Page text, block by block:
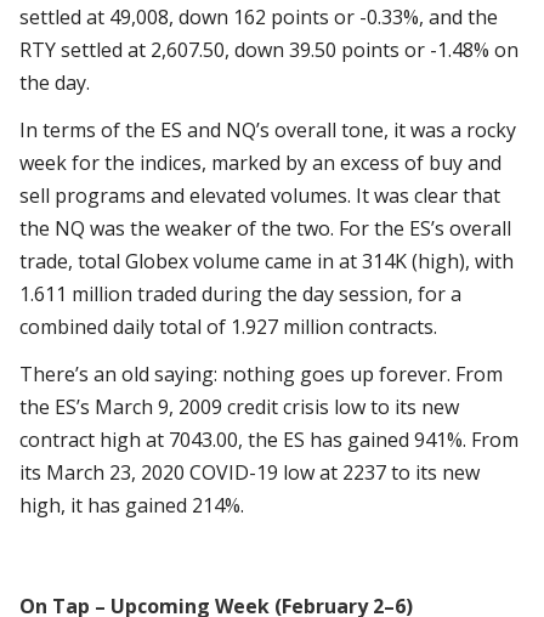
settled at 49,008, down 162 points or -0.33%, and the
RTY settled at 2,607.50, down 39.50 points or -1.48% on
the day.
In terms of the ES and NQ’s overall tone, it was a rocky
week for the indices, marked by an excess of buy and
sell programs and elevated volumes. It was clear that
the NQ was the weaker of the two. For the ES’s overall
trade, total Globex volume came in at 314K (high), with
1.611 million traded during the day session, for a
combined daily total of 1.927 million contracts.
There’s an old saying: nothing goes up forever. From
the ES’s March 9, 2009 credit crisis low to its new
contract high at 7043.00, the ES has gained 941%. From
its March 23, 2020 COVID-19 low at 2237 to its new
high, it has gained 214%.
On Tap – Upcoming Week (February 2–6)